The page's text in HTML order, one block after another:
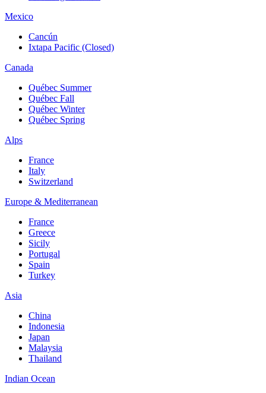
Mexico
Cancún
Ixtapa Pacific (Closed)
Canada
Québec Summer
Québec Fall
Québec Winter
Québec Spring
Alps
France
Italy
Switzerland
Europe & Mediterranean
France
Greece
Sicily
Portugal
Spain
Turkey
Asia
China
Indonesia
Japan
Malaysia
Thailand
Indian Ocean